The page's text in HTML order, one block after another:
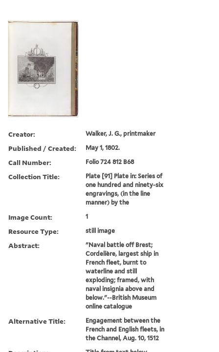
Creator: Walker, J. G., printmaker
Published / Created: May 1, 1802.
Call Number: Folio 724 812 B68
Collection Title:
Plate [91] Plate in: Series of
one hundred and ninety-six
engravings, (in the line
manner) by the
Image Count: 1
Resource Type: still image
Abstract:
"Naval battle off Brest;
Cordelière, largest ship in
French fleet, burnt to
waterline and still
exploding; framed, with
naval insignia above and
below."--British Museum
online catalogue
Alternative Title:
Engagement between the
French and English fleets, in
the Channel, Aug. 10, 1512